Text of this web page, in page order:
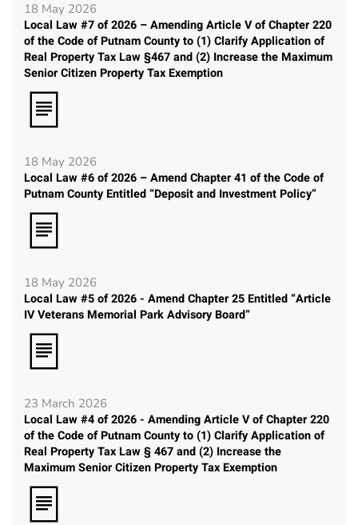
18 May 2026
Local Law #7 of 2026 – Amending Article V of Chapter 220
of the Code of Putnam County to (1) Clarify Application of
Real Property Tax Law §467 and (2) Increase the Maximum
Senior Citizen Property Tax Exemption
18 May 2026
Local Law #6 of 2026 – Amend Chapter 41 of the Code of
Putnam County Entitled “Deposit and Investment Policy”
18 May 2026
Local Law #5 of 2026 - Amend Chapter 25 Entitled “Article
IV Veterans Memorial Park Advisory Board”
23 March 2026
Local Law #4 of 2026 - Amending Article V of Chapter 220
of the Code of Putnam County to (1) Clarify Application of
Real Property Tax Law § 467 and (2) Increase the
Maximum Senior Citizen Property Tax Exemption